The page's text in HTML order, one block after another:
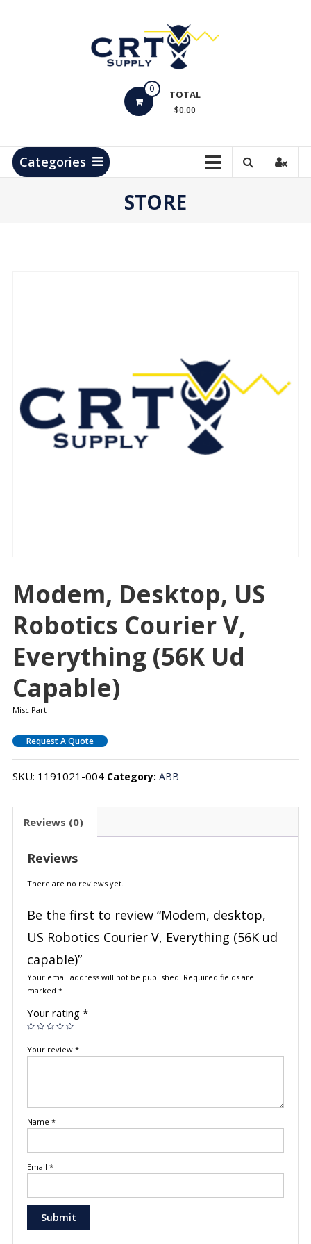
Products
0 TOTAL
$0.00
Categories
STORE
Modem, Desktop, US
Robotics Courier V,
Everything (56K Ud
Capable)
Misc Part
Request A Quote
SKU: 1191021-004 Category: ABB
Reviews (0)
Reviews
There are no reviews yet.
Be the first to review “Modem, desktop,
US Robotics Courier V, Everything (56K ud
capable)”
Your email address will not be published. Required fields are
marked *
Your rating *
Your review *
Name *
Email *